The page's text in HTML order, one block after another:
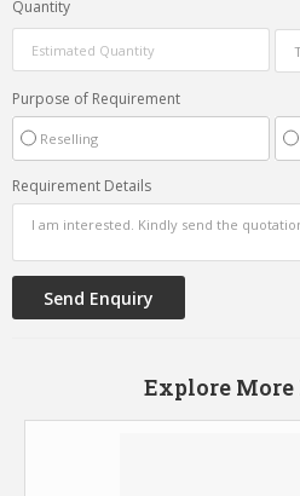
Quantity
Purpose of Requirement
Reselling
Requirement Details
Explore More